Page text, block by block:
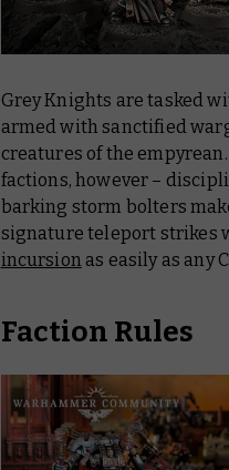
Grey Knights are tasked
armed with sanctified
creatures of the
factions, however –
barking storm bolters
signature teleport strikes
incursion as easily as any
Faction Rules